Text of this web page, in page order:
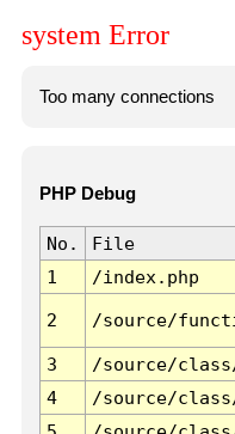
system Error
Too many connections
PHP Debug
No. File
1
/index.php
2 /source/
3 /source/
4
/source/